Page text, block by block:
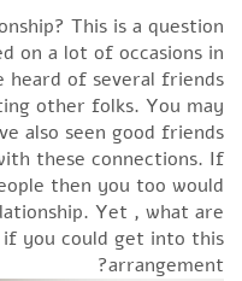
This is a question
on a lot of occasions in
heard of several friends
other folks. You may
also seen good friends
these connections. If
then you too would
Yet , what are
you could get into this
arrangement?